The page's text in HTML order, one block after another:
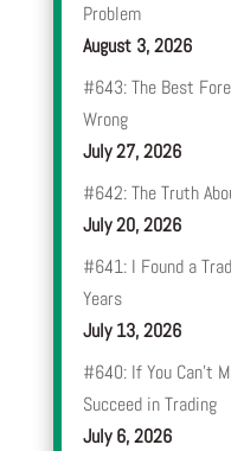
Problem
August 3, 2026
#643: The Best
Wrong
July 27, 2026
#642: The Truth
July 20, 2026
#641: I Found a
Years
July 13, 2026
#640: If You Can’t
Succeed in Trading
July 6, 2026